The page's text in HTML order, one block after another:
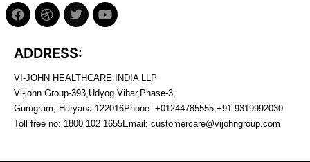
ADDRESS:
VI-JOHN HEALTHCARE INDIA LLP
Vi-john Group-393,Udyog Vihar,Phase-3,
Gurugram, Haryana 122016Phone: +01244785555,+91-9319992030
Toll free no: 1800 102 1655Email: customercare@vijohngroup.com